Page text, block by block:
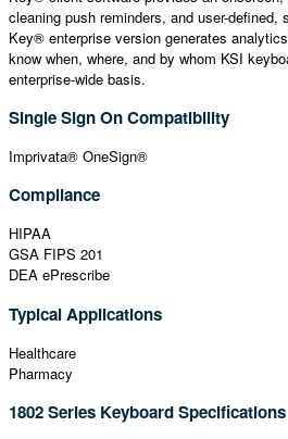
cleaning push reminders, and user-
Key® enterprise version generates
know when, where, and by whom KSI
enterprise-wide basis.
Single Sign On Compatibility
Imprivata® OneSign®
Compliance
HIPAA
GSA FIPS 201
DEA ePrescribe
Typical Applications
Healthcare
Pharmacy
1802 Series Keyboard Specifications